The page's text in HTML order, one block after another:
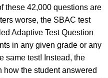
these 42,000 questions are
worse, the SBAC test
Adaptive Test Question
in any given grade or any
same test! Instead, the
the student answered